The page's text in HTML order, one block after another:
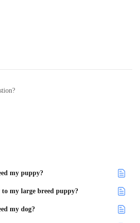
my puppy?
to my large breed puppy?
my dog?